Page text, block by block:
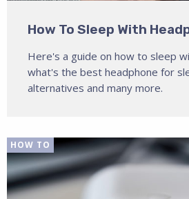
How To Sleep With
Here's a guide on how to sleep
what's the best headphone for
alternatives and many more.
HOW TO